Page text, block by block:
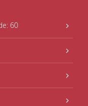
60